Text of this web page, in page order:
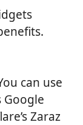
can use
Google
Zaraz